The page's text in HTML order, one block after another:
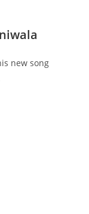
new song